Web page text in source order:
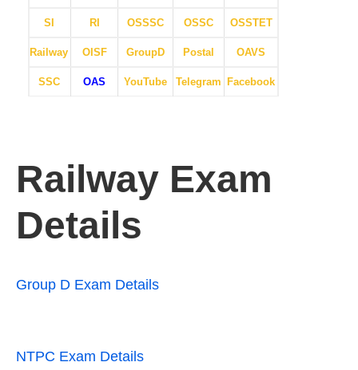
SI RI OSSSC OSSC OSSTET
Railway OISF GroupD Postal OAVS
SSC OAS YouTube Telegram Facebook
Railway Exam
Details
Group D Exam Details
NTPC Exam Details